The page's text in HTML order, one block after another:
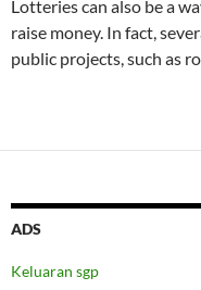
Lotteries can also be a
raise money. In fact,
public projects, such as
ADS
Keluaran sgp